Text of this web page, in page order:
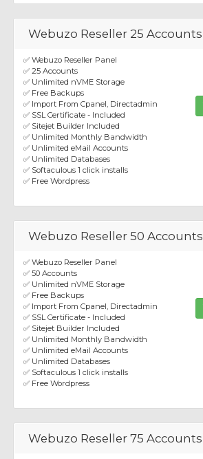
Webuzo Reseller 25 Accounts
✅ Webuzo Reseller Panel
✅ 25 Accounts
✅ Unlimited nVME Storage
✅ Free Backups
✅ Import From Cpanel, Directadmin
✅ SSL Certificate - Included
✅ Sitejet Builder Included
✅ Unlimited Monthly Bandwidth
✅ Unlimited eMail Accounts
✅ Unlimited Databases
✅ Softaculous 1 click installs
✅ Free Wordpress
Webuzo Reseller 50 Accounts
✅ Webuzo Reseller Panel
✅ 50 Accounts
✅ Unlimited nVME Storage
✅ Free Backups
✅ Import From Cpanel, Directadmin
✅ SSL Certificate - Included
✅ Sitejet Builder Included
✅ Unlimited Monthly Bandwidth
✅ Unlimited eMail Accounts
✅ Unlimited Databases
✅ Softaculous 1 click installs
✅ Free Wordpress
Webuzo Reseller 75 Accounts